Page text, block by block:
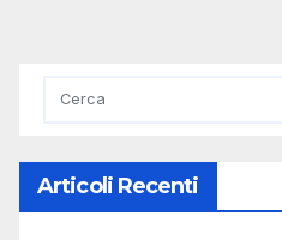
Articoli Recenti